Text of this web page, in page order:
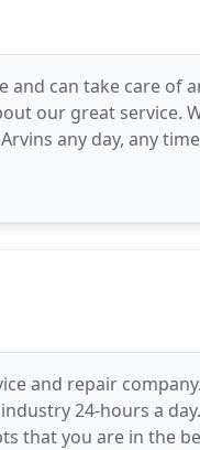
and can take care of
our great service.
any day, any
and repair
24-hours a
that you are in the